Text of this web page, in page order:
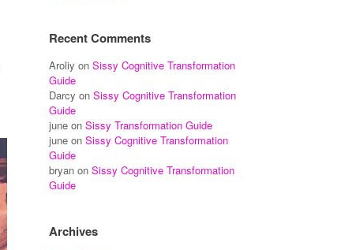
Recent Comments
Aroliy onSissy Cognitive Transformation
Guide
Darcy onSissy Cognitive Transformation
Guide
june onSissy Transformation Guide
june onSissy Cognitive Transformation
Guide
bryan onSissy Cognitive Transformation
Guide
Archives